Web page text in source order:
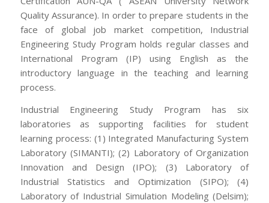
Quality Assurance). In order to prepare students in the
face of global job market competition, Industrial
Engineering Study Program holds regular classes and
International Program (IP) using English as the
introductory language in the teaching and learning
process.
Industrial Engineering Study Program has six
laboratories as supporting facilities for student
learning process: (1) Integrated Manufacturing System
Laboratory (SIMANTI); (2) Laboratory of Organization
Innovation and Design (IPO); (3) Laboratory of
Industrial Statistics and Optimization (SIPO); (4)
Laboratory of Industrial Simulation Modeling (Delsim);